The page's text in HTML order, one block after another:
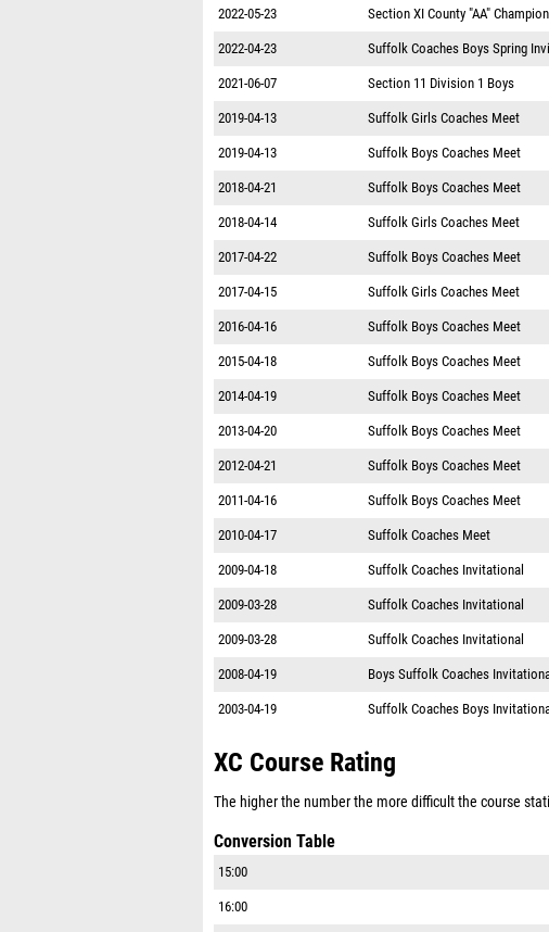
2022-05-23 Section XI County "AA"
2022-04-23 Suffolk Coaches Boys Spring
2021-06-07 Section 11 Division 1 Boys
2019-04-13 Suffolk Girls Coaches Meet
2019-04-13 Suffolk Boys Coaches Meet
2018-04-21 Suffolk Boys Coaches Meet
2018-04-14 Suffolk Girls Coaches Meet
2017-04-22 Suffolk Boys Coaches Meet
2017-04-15 Suffolk Girls Coaches Meet
2016-04-16 Suffolk Boys Coaches Meet
2015-04-18 Suffolk Boys Coaches Meet
2014-04-19 Suffolk Boys Coaches Meet
2013-04-20 Suffolk Boys Coaches Meet
2012-04-21 Suffolk Boys Coaches Meet
2011-04-16 Suffolk Boys Coaches Meet
2010-04-17 Suffolk Coaches Meet
2009-04-18 Suffolk Coaches Invitational
2009-03-28 Suffolk Coaches Invitational
2009-03-28 Suffolk Coaches Invitational
2008-04-19 Boys Suffolk Coaches
2003-04-19 Suffolk Coaches Boys
XC Course Rating
The higher the number the more difficult the course
Conversion Table
15:00
16:00